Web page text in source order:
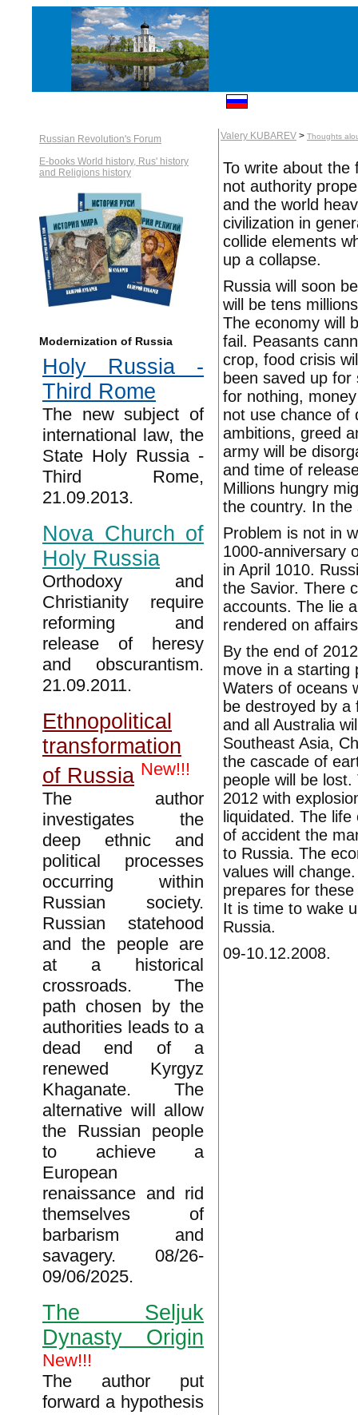
Russian Revolution's Forum
E-books World history, Rus' history
and Religions history
Modernization of Russia
Holy Russia -
Third Rome
The new subject of
international law, the
State Holy Russia -
Third Rome,
21.09.2013.
Nova Church of
Holy Russia
Orthodoxy and
Christianity require
reforming and
release of heresy
and obscurantism.
21.09.2011.
Ethnopolitical
transformation
of Russia New!!!
The author
investigates the
deep ethnic and
political processes
occurring within
Russian society.
Russian statehood
and the people are
at a historical
crossroads. The
path chosen by the
authorities leads to a
dead end of a
renewed Kyrgyz
Khaganate. The
alternative will allow
the Russian people
to achieve a
European
renaissance and rid
themselves of
barbarism and
savagery. 08/26-
09/06/2025.
The Seljuk
Dynasty Origin
New!!!
The author put
forward a hypothesis
Valery KUBAREV > Thoughts
To write about the
not authority
and the world
civilization in
collide elements
up a collapse.
Russia will soon
will be tens
The economy will
fail. Peasants
crop, food crisis
been saved up
for nothing,
not use chance of
ambitions, greed
army will be
and time of
Millions hungry
the country. In the
Problem is not in
1000-anniversary
in April 1010.
the Savior. There
accounts. The lie
rendered on
By the end of
move in a starting
Waters of oceans
be destroyed by
and all Australia
Southeast Asia,
the cascade of
people will be
2012 with
liquidated. The
of accident the
to Russia. The
values will
prepares for
It is time to wake
Russia.
09-10.12.2008.